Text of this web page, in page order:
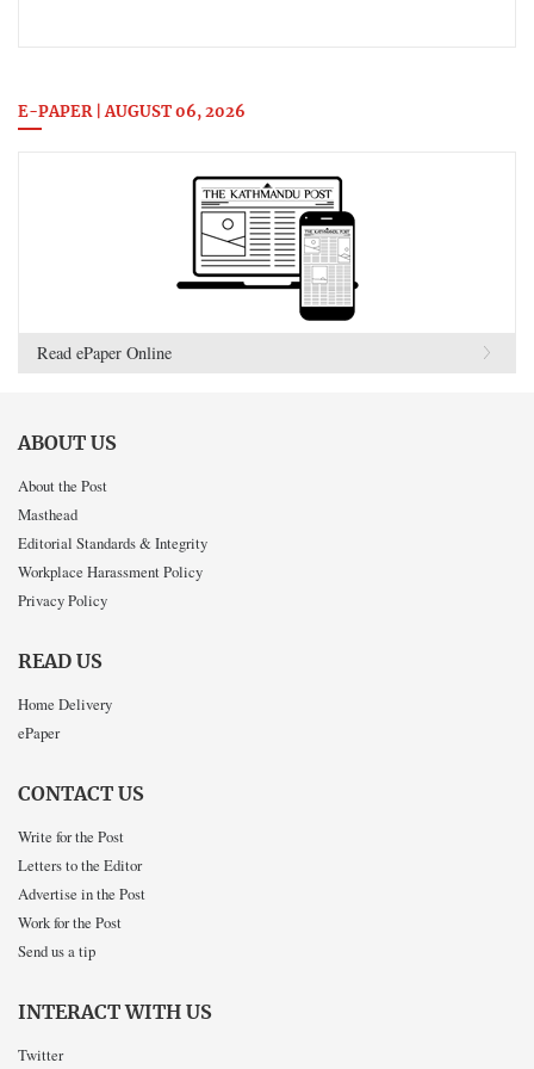
E-PAPER | AUGUST 06, 2026
Read ePaper Online
ABOUT US
About the Post
Masthead
Editorial Standards & Integrity
Workplace Harassment Policy
Privacy Policy
READ US
Home Delivery
ePaper
CONTACT US
Write for the Post
Letters to the Editor
Advertise in the Post
Work for the Post
Send us a tip
INTERACT WITH US
Twitter